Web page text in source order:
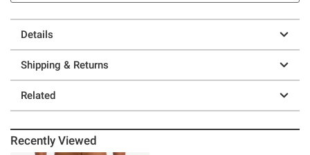
Details
Shipping & Returns
Related
Recently Viewed